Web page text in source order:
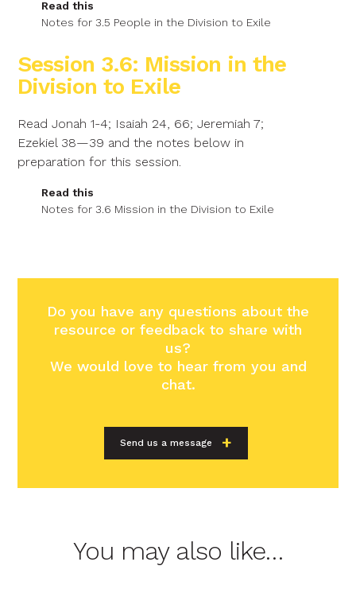
Read this
Notes for 3.5 People in the Division to Exile
Session 3.6: Mission in the
Division to Exile
Read Jonah 1-4; Isaiah 24, 66; Jeremiah 7;
Ezekiel 38—39 and the notes below in
preparation for this session.
Read this
Notes for 3.6 Mission in the Division to Exile
Do you have any questions about the
resource or feedback to share with
us?
We would love to hear from you and
chat.
Send us a message
You may also like…